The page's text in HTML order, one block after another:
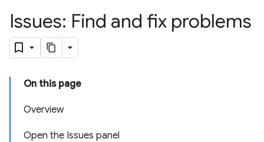
Issues: Find and fix problems
On this page
Overview
Open the Issues panel